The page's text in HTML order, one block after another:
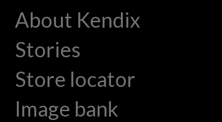
About Kendix
Stories
Store locator
Image bank